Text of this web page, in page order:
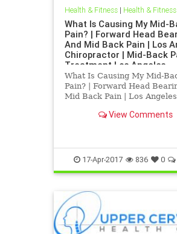
Health & Fitness| Health & Fitness
What Is Causing My Mid-
Pain? | Forward Head
And Mid Back Pain | Los
Chiropractor | Mid-Back
Treatment Los Angeles
What Is Causing My Mid-
Pain? | Forward Head
Mid Back Pain | Los Angeles
Treatment Los Angeles |
Chirorpactic helping people
chronic
View Comments
17-Apr-2017 836 0